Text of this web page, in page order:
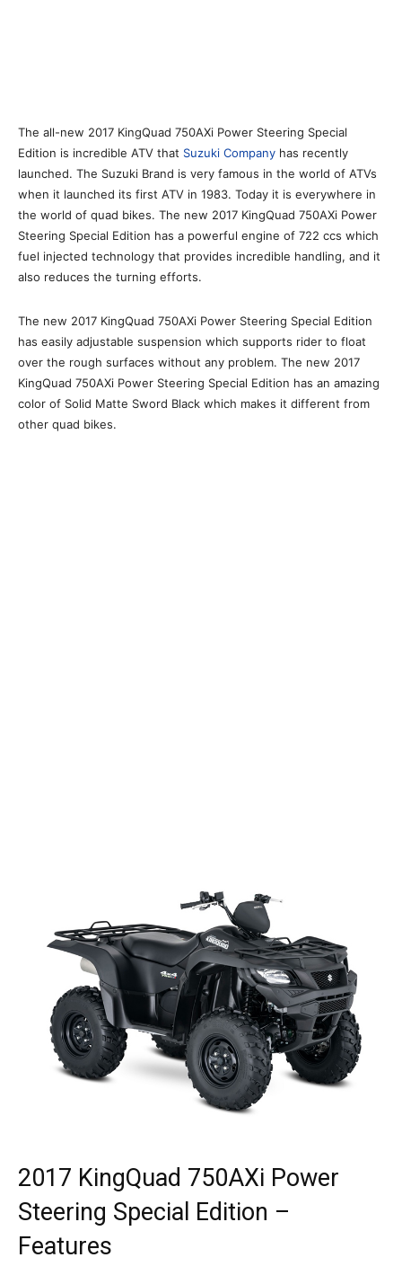
The all-new 2017 KingQuad 750AXi Power Steering Special
Edition is incredible ATV that Suzuki Company has recently
launched. The Suzuki Brand is very famous in the world of ATVs
when it launched its first ATV in 1983. Today it is everywhere in
the world of quad bikes. The new 2017 KingQuad 750AXi Power
Steering Special Edition has a powerful engine of 722 ccs which
fuel injected technology that provides incredible handling, and it
also reduces the turning efforts.
The new 2017 KingQuad 750AXi Power Steering Special Edition
has easily adjustable suspension which supports rider to float
over the rough surfaces without any problem. The new 2017
KingQuad 750AXi Power Steering Special Edition has an amazing
color of Solid Matte Sword Black which makes it different from
other quad bikes.
2017 KingQuad 750AXi Power
Steering Special Edition –
Features